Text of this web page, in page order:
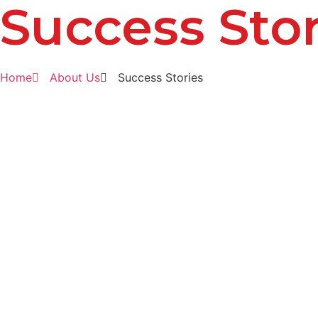
Success
Home About Us Success Stories